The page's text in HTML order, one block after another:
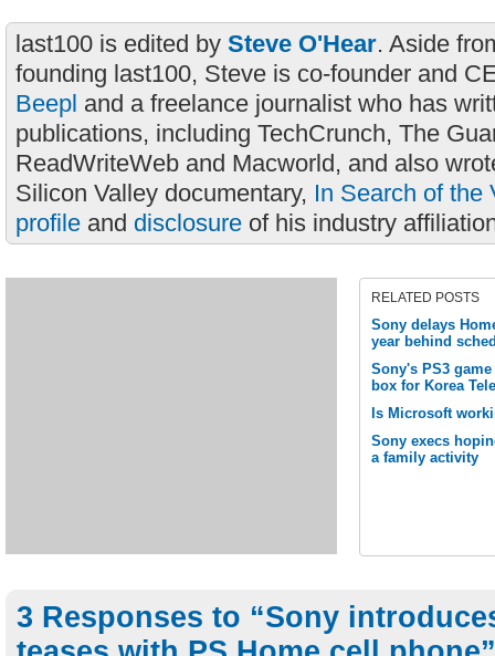
last100 is edited by Steve O'Hear. Aside
founding last100, Steve is co-founder and
Beepl and a freelance journalist who has
publications, including TechCrunch, The
ReadWriteWeb and Macworld, and also
Silicon Valley documentary, In Search of the
profile and disclosure of his industry
RELATED POSTS
Sony delays
year behind
Sony's PS3
box for Korea
Is Microsoft
Sony execs
a family activity
3 Responses to “Sony